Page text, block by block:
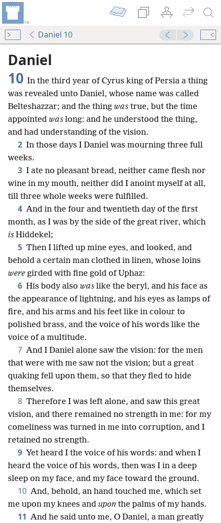
Daniel 10
Daniel
10 In the third year of Cyrus king of Persia a thing
was revealed unto Daniel, whose name was called
Belteshazzar; and the thing was true, but the time
appointed was long: and he understood the thing,
and had understanding of the vision.
2 In those days I Daniel was mourning three full
weeks.
3 I ate no pleasant bread, neither came flesh nor
wine in my mouth, neither did I anoint myself at all,
till three whole weeks were fulfilled.
4 And in the four and twentieth day of the first
month, as I was by the side of the great river, which
is Hiddekel;
5 Then I lifted up mine eyes, and looked, and
behold a certain man clothed in linen, whose loins
were girded with fine gold of Uphaz:
6 His body also was like the beryl, and his face as
the appearance of lightning, and his eyes as lamps of
fire, and his arms and his feet like in colour to
polished brass, and the voice of his words like the
voice of a multitude.
7 And I Daniel alone saw the vision: for the men
that were with me saw not the vision; but a great
quaking fell upon them, so that they fled to hide
themselves.
8 Therefore I was left alone, and saw this great
vision, and there remained no strength in me: for my
comeliness was turned in me into corruption, and I
retained no strength.
9 Yet heard I the voice of his words: and when I
heard the voice of his words, then was I in a deep
sleep on my face, and my face toward the ground.
10 And, behold, an hand touched me, which set
me upon my knees and upon the palms of my hands.
11 And he said unto me, O Daniel, a man greatly